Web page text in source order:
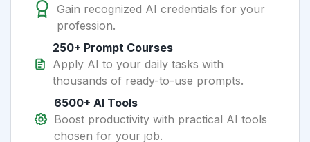
Gain recognized AI credentials for your
profession.
250+ Prompt Courses
Apply AI to your daily tasks with
thousands of ready-to-use prompts.
6500+ AI Tools
Boost productivity with practical AI tools
chosen for your job.